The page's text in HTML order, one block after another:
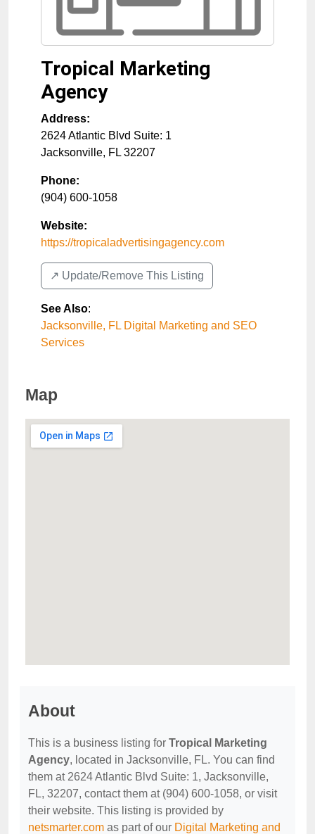
Tropical Marketing
Agency
Address:
2624 Atlantic Blvd Suite: 1
Jacksonville, FL 32207
Phone:
(904) 600-1058
Website:
https://tropicaladvertisingagency.com
↗️ Update/Remove This Listing
See Also:
Jacksonville, FL Digital Marketing and SEO
Services
Map
About
This is a business listing for Tropical Marketing
Agency, located in Jacksonville, FL. You can find
them at 2624 Atlantic Blvd Suite: 1, Jacksonville,
FL, 32207, contact them at (904) 600-1058, or visit
their website. This listing is provided by
netsmarter.com as part of our Digital Marketing and